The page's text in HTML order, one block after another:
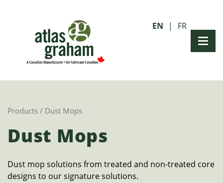
EN FR
Products / Dust Mops
Dust Mops
Dust mop solutions from treated and non-treated core
designs to our signature solutions.